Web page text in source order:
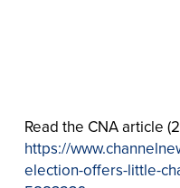
Read the CNA article
https://
election-offers-little-